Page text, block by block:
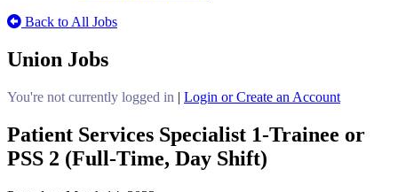
Back to All Jobs
Union Jobs
You're not currently logged in | Login or Create an Account
Patient Services Specialist 1-Trainee or
PSS 2 (Full-Time, Day Shift)